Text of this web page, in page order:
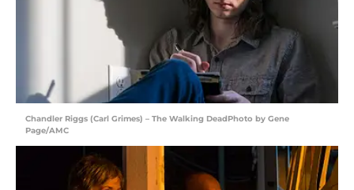
Chandler Riggs (Carl Grimes) – The Walking DeadPhoto by Gene
Page/AMC